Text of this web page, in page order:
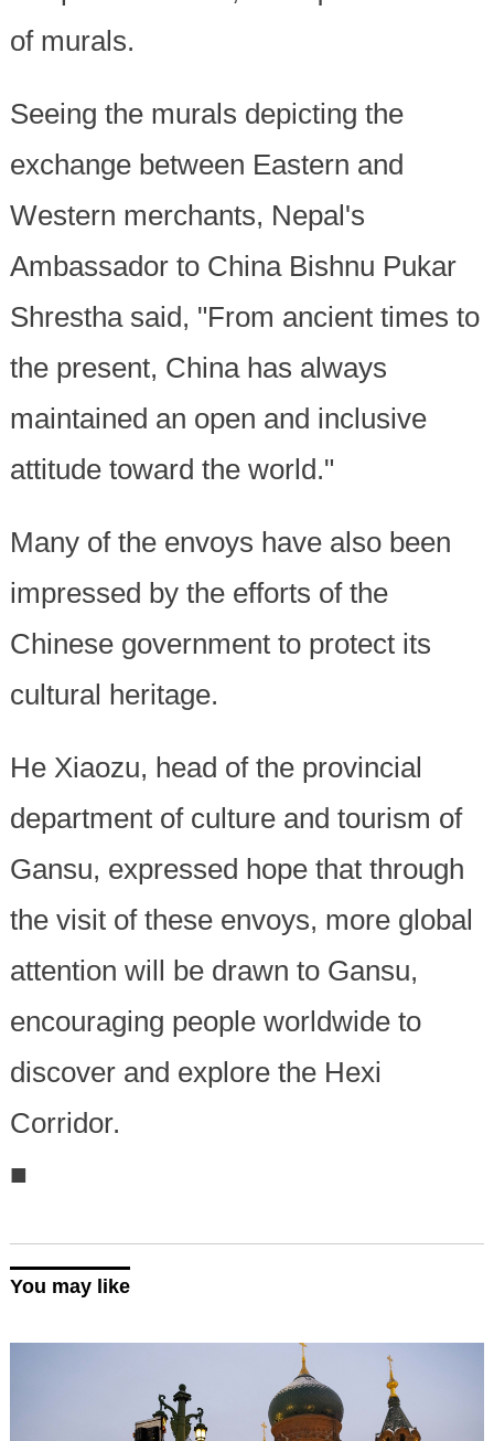
of murals.
Seeing the murals depicting the
exchange between Eastern and
Western merchants, Nepal's
Ambassador to China Bishnu Pukar
Shrestha said, "From ancient times to
the present, China has always
maintained an open and inclusive
attitude toward the world."
Many of the envoys have also been
impressed by the efforts of the
Chinese government to protect its
cultural heritage.
He Xiaozu, head of the provincial
department of culture and tourism of
Gansu, expressed hope that through
the visit of these envoys, more global
attention will be drawn to Gansu,
encouraging people worldwide to
discover and explore the Hexi
Corridor.
■
You may like